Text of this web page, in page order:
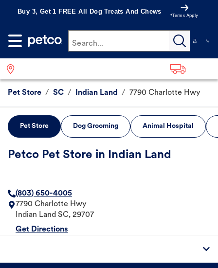
Buy 3, Get 1 FREE All Dog Treats And Chews
*Terms Apply
Search...
Pet Store / SC / Indian Land / 7790 Charlotte Hwy
Pet Store Dog Grooming Animal Hospital
Petco Pet Store in Indian Land
(803) 650-4005
7790 Charlotte Hwy
Indian Land SC, 29707
Get Directions